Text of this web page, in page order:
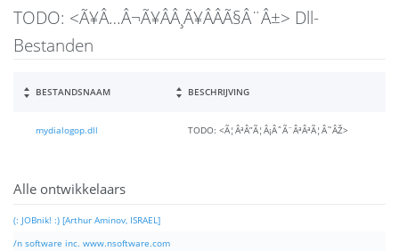
VI
TODO: <Ã¥Â…Â¬Ã¥ÂÂ¸Ã¥ÂÂÃ§Â¨Â±> Dll-
Bestanden
BESTANDSNAAM BESCHRIJVING
mydialogop.dll TODO: <Ã¦ÂªÂ”Ã¦Â¡ÂˆÃ¨ÂªÂªÃ¦Â˜ÂŽ>
Alle ontwikkelaars
(: JOBnik! :) [Arthur Aminov, ISRAEL]
/n software inc. www.nsoftware.com